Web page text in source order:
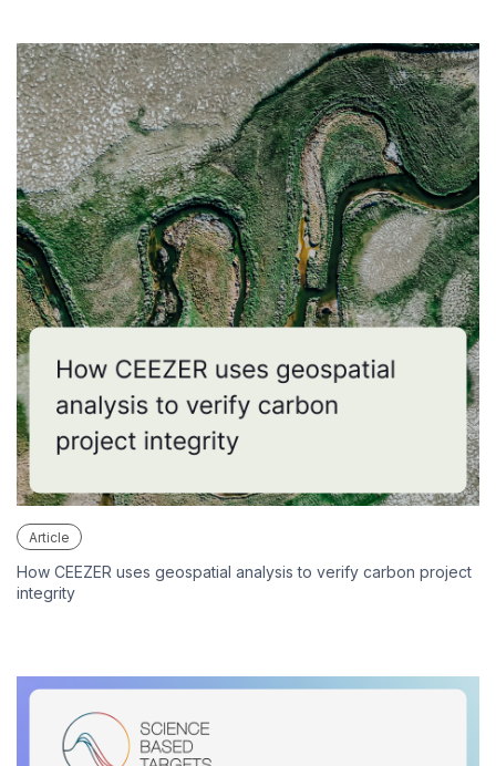
Article
How CEEZER uses geospatial analysis to verify carbon project
integrity